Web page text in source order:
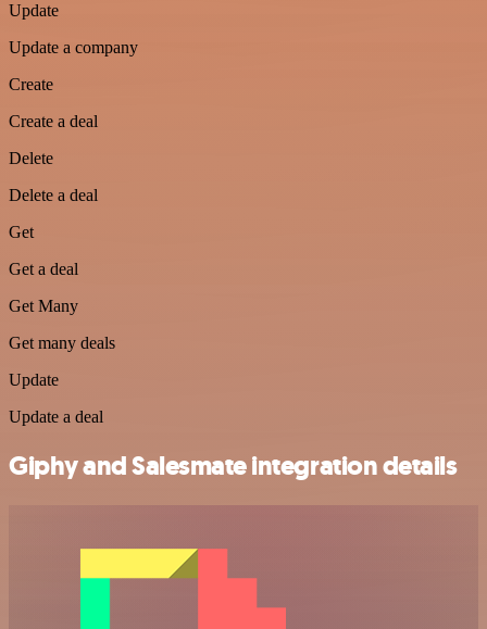
Update
Update a company
Create
Create a deal
Delete
Delete a deal
Get
Get a deal
Get Many
Get many deals
Update
Update a deal
Giphy and Salesmate integration details